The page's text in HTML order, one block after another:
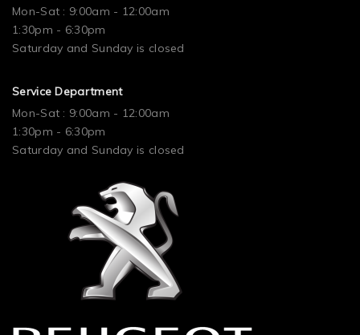
Mon-Sat : 9:00am - 12:00am
1:30pm - 6:30pm
Saturday and Sunday is closed
Service Department
Mon-Sat : 9:00am - 12:00am
1:30pm - 6:30pm
Saturday and Sunday is closed